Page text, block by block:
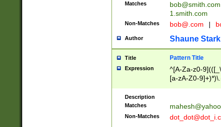
Matches
bob@smith.com
1.smith.com
Non-Matches bob@.com |
Author Shaune Stark
Title Pattern Title
Expression
^[A-Za-z0-
[a-zA-Z0-
Description
Matches
Non-Matches